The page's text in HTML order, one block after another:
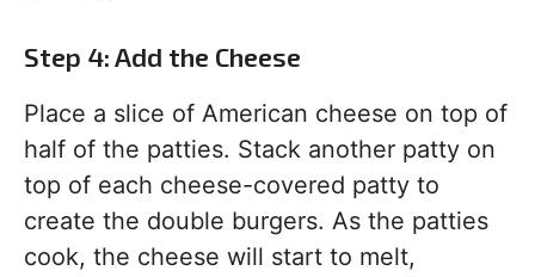
Step 4: Add the Cheese
Place a slice of American cheese on top of
half of the patties. Stack another patty on
top of each cheese-covered patty to
create the double burgers. As the patties
cook, the cheese will start to melt,